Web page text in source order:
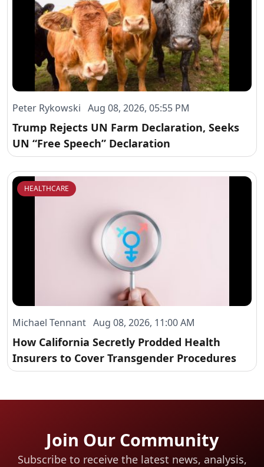
Peter Rykowski Aug 08, 2026, 05:55 PM
Trump Rejects UN Farm Declaration, Seeks
UN “Free Speech” Declaration
HEALTHCARE
Michael Tennant Aug 08, 2026, 11:00 AM
How California Secretly Prodded Health
Insurers to Cover Transgender Procedures
Join Our Community
Subscribe to receive the latest news, analysis,